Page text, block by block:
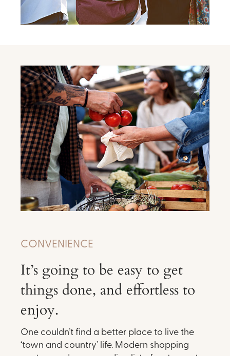
CONVENIENCE
It’s going to be easy to get
things done, and effortless to
enjoy.
One couldn’t find a better place to live the
‘town and country’ life. Modern shopping